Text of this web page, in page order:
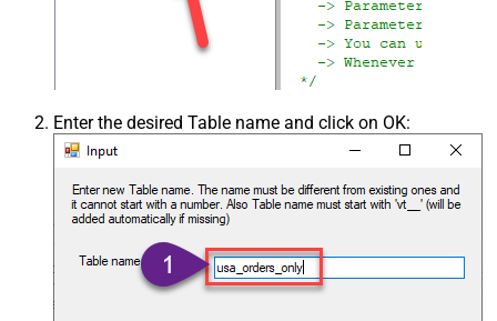
Enter the desired Table name and click on OK: